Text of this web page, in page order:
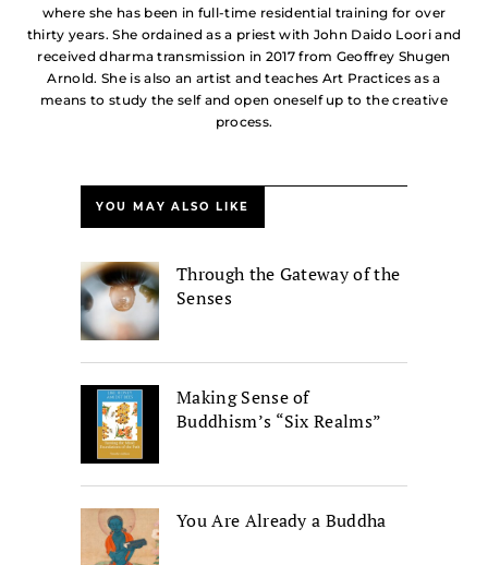
where she has been in full-time residential training for over
thirty years. She ordained as a priest with John Daido Loori and
received dharma transmission in 2017 from Geoffrey Shugen
Arnold. She is also an artist and teaches Art Practices as a
means to study the self and open oneself up to the creative
process.
YOU MAY ALSO LIKE
Through the Gateway of the
Senses
Making Sense of
Buddhism’s “Six Realms”
You Are Already a Buddha